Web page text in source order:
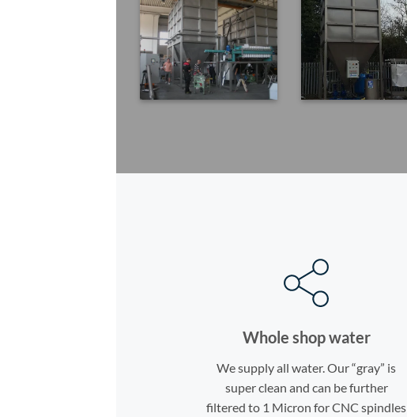
Whole shop water
We supply all water. Our “gray” is
super clean and can be further
filtered to 1 Micron for CNC spindles